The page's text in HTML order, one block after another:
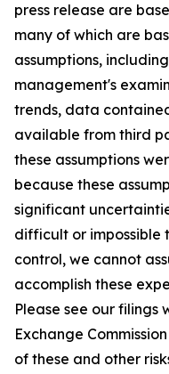
press release are
many of which are
assumptions,
management's
trends, data
available from third
these assumptions
because these
significant
difficult or impossible
control, we cannot
accomplish these
Please see our filings
Exchange
of these and other